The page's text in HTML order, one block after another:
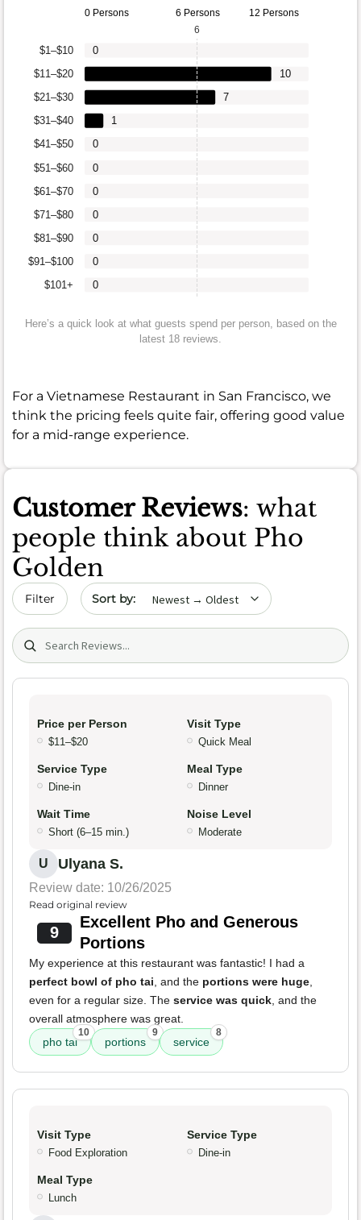
0 Persons 6 Persons 12 Persons
$101+
$91–$100
$81–$90
$71–$80
$61–$70
$51–$60
$41–$50
$31–$40
$21–$30
$11–$20
$1–$10
0
0
0
0
0
0
0
1
7
10
0
6
Here’s a quick look at what guests spend per person, based on the
latest 18 reviews.
For a Vietnamese Restaurant in San Francisco, we
think the pricing feels quite fair, offering good value
for a mid-range experience.
Customer Reviews: what
people think about Pho
Golden
Filter Sort by date
Search (title/text)
Price per Person
$11–$20
Visit Type
Quick Meal
Service Type
Dine-in
Meal Type
Dinner
Wait Time
Short (6–15 min.)
Noise Level
Moderate
U Ulyana S.
Review date: 10/26/2025
Read original review
9
Excellent Pho and Generous
Portions
My experience at this restaurant was fantastic! I had a
perfect bowl of pho tai , and the portions were huge
even for a regular size. The service was quick , and the
overall atmosphere was great.
pho tai
10
portions
9
service
8
Visit Type
Food Exploration
Service Type
Dine-in
Meal Type
Lunch